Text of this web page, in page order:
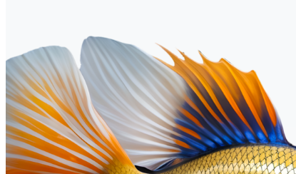
Vectors
Videos
Motion Graphics
Editorial Images
Editorial Events